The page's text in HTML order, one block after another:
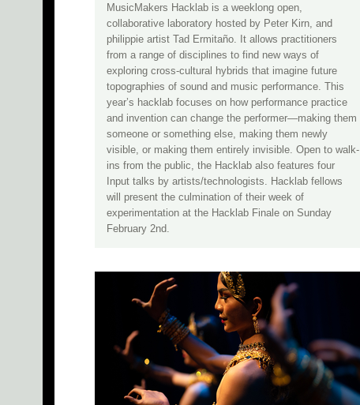
MusicMakers Hacklab is a weeklong open,
collaborative laboratory hosted by Peter Kirn, and
philippie artist Tad Ermitaño. It allows practitioners
from a range of disciplines to find new ways of
exploring cross-cultural hybrids that imagine future
topographies of sound and music performance. This
year’s hacklab focuses on how performance practice
and invention can change the performer—making them
someone or something else, making them newly
visible, or making them entirely invisible. Open to walk-
ins from the public, the Hacklab also features four
Input talks by artists/technologists. Hacklab fellows
will present the culmination of their week of
experimentation at the Hacklab Finale on Sunday
February 2nd.